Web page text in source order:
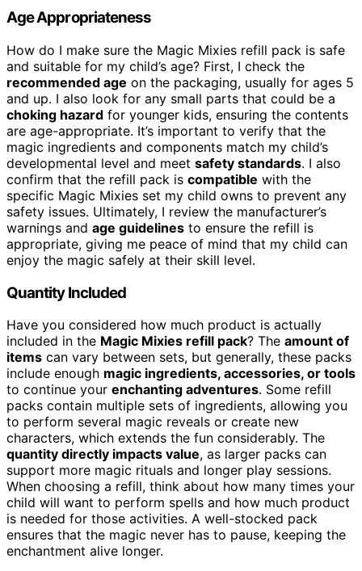
Age Appropriateness
How do I make sure the Magic Mixies refill pack is safe
and suitable for my child’s age? First, I check the
recommended age on the packaging, usually for ages 5
and up. I also look for any small parts that could be a
choking hazard for younger kids, ensuring the contents
are age-appropriate. It’s important to verify that the
magic ingredients and components match my child’s
developmental level and meet safety standards. I also
confirm that the refill pack is compatible with the
specific Magic Mixies set my child owns to prevent any
safety issues. Ultimately, I review the manufacturer’s
warnings and age guidelines to ensure the refill is
appropriate, giving me peace of mind that my child can
enjoy the magic safely at their skill level.
Quantity Included
Have you considered how much product is actually
included in the Magic Mixies refill pack? The amount of
items can vary between sets, but generally, these packs
include enough magic ingredients, accessories, or tools
to continue your enchanting adventures. Some refill
packs contain multiple sets of ingredients, allowing you
to perform several magic reveals or create new
characters, which extends the fun considerably. The
quantity directly impacts value, as larger packs can
support more magic rituals and longer play sessions.
When choosing a refill, think about how many times your
child will want to perform spells and how much product
is needed for those activities. A well-stocked pack
ensures that the magic never has to pause, keeping the
enchantment alive longer.